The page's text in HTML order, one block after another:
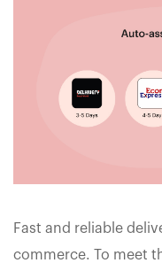
Fast and reliable
commerce. To meet